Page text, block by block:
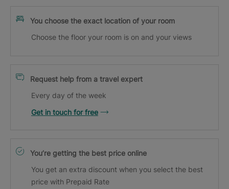
You choose the exact location of your room
Choose the floor your room is on and your views
Request help from a travel expert
Every day of the week
Get in touch for free
You’re getting the best price online
You get an extra discount when you select the best
price with Prepaid Rate